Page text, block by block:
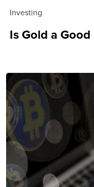
Investing
Is Gold a